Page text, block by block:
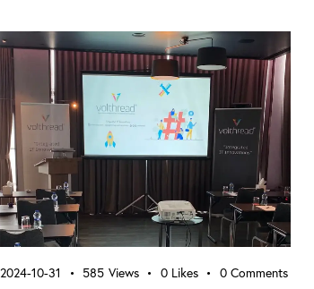
2024-10-31 585 Views 0 Likes 0 Comments